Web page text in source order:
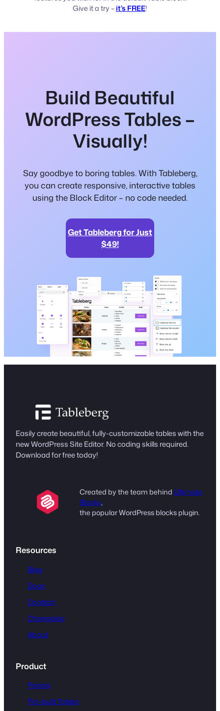
Give it a try –it’s FREE!
Build Beautiful
WordPress Tables –
Visually!
Say goodbye to boring tables. With Tableberg,
you can create responsive, interactive tables
using the Block Editor – no code needed.
Get Tableberg for Just
$49!
Easily create beautiful, fully-customizable tables with the
new WordPress Site Editor. No coding skills required.
Download for free today!
Created by the team behind Ultimate
Blocks,
the popular WordPress blocks plugin.
Resources
Blog
Docs
Contact
Changelog
About
Product
Pricing
Pre-built Tables